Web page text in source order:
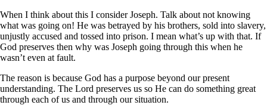
When I think about this I consider Joseph. Talk about not knowing
what was going on! He was betrayed by his brothers, sold into slavery,
unjustly accused and tossed into prison. I mean what’s up with that. If
God preserves then why was Joseph going through this when he
wasn’t even at fault.
The reason is because God has a purpose beyond our present
understanding. The Lord preserves us so He can do something great
through each of us and through our situation.